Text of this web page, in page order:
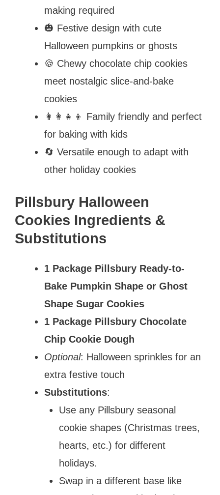
making required
🎃 Festive design with cute
Halloween pumpkins or ghosts
🍪 Chewy chocolate chip cookies
meet nostalgic slice-and-bake
cookies
👩‍👩‍👧‍👦 Family friendly and perfect
for baking with kids
🔄 Versatile enough to adapt with
other holiday cookies
Pillsbury Halloween
Cookies Ingredients &
Substitutions
1 Package Pillsbury Ready-to-
Bake Pumpkin Shape or Ghost
Shape Sugar Cookies
1 Package Pillsbury Chocolate
Chip Cookie Dough
Optional: Halloween sprinkles for an
extra festive touch
Substitutions:
Use any Pillsbury seasonal
cookie shapes (Christmas trees,
hearts, etc.) for different
holidays.
Swap in a different base like